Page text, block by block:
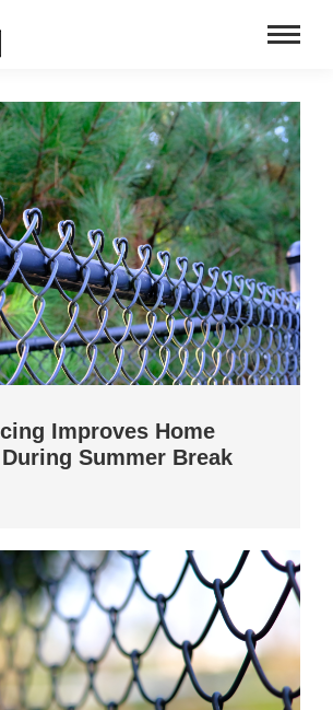
Improves Home
Summer Break